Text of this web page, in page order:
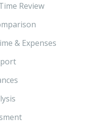
Review
& Expenses